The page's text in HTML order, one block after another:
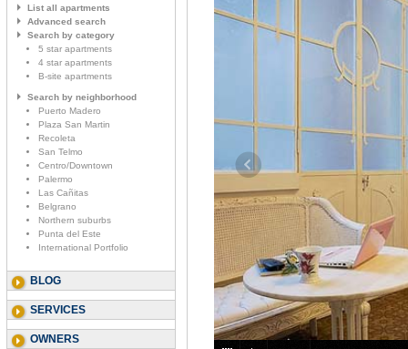
List all apartments
Advanced search
Search by category
5 star apartments
4 star apartments
B-site apartments
Search by neighborhood
Puerto Madero
Plaza San Martin
Recoleta
San Telmo
Centro/Downtown
Palermo
Las Cañitas
Belgrano
Northern suburbs
Punta del Este
International Portfolio
BLOG
SERVICES
OWNERS